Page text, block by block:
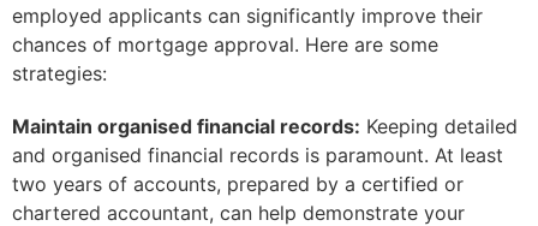
employed applicants can significantly improve their
chances of mortgage approval. Here are some
strategies:
Maintain organised financial records: Keeping detailed
and organised financial records is paramount. At least
two years of accounts, prepared by a certified or
chartered accountant, can help demonstrate your